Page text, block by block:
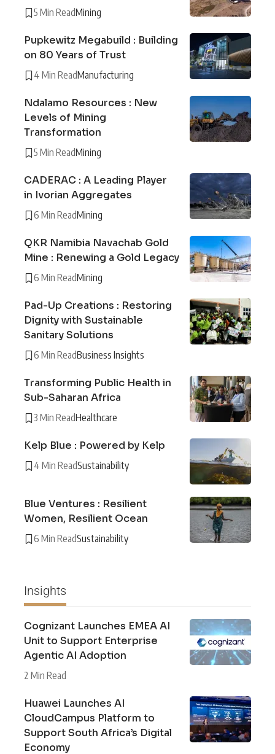
5 Min ReadMining
Pupkewitz Megabuild : Building
on 80 Years of Trust
4 Min ReadManufacturing
Ndalamo Resources : New
Levels of Mining
Transformation
5 Min ReadMining
CADERAC : A Leading Player
in Ivorian Aggregates
6 Min ReadMining
QKR Namibia Navachab Gold
Mine : Renewing a Gold Legacy
6 Min ReadMining
Pad-Up Creations : Restoring
Dignity with Sustainable
Sanitary Solutions
6 Min ReadBusiness Insights
Transforming Public Health in
Sub-Saharan Africa
3 Min ReadHealthcare
Kelp Blue : Powered by Kelp
4 Min ReadSustainability
Blue Ventures : Resilient
Women, Resilient Ocean
6 Min ReadSustainability
Insights
Cognizant Launches EMEA AI
Unit to Support Enterprise
Agentic AI Adoption
2 Min Read
Huawei Launches AI
CloudCampus Platform to
Support South Africa’s Digital
Economy